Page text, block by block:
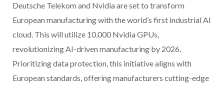
Deutsche Telekom and Nvidia are set to transform
European manufacturing with the world’s first industrial AI
cloud. This will utilize 10,000 Nvidia GPUs,
revolutionizing AI-driven manufacturing by 2026.
Prioritizing data protection, this initiative aligns with
European standards, offering manufacturers cutting-edge